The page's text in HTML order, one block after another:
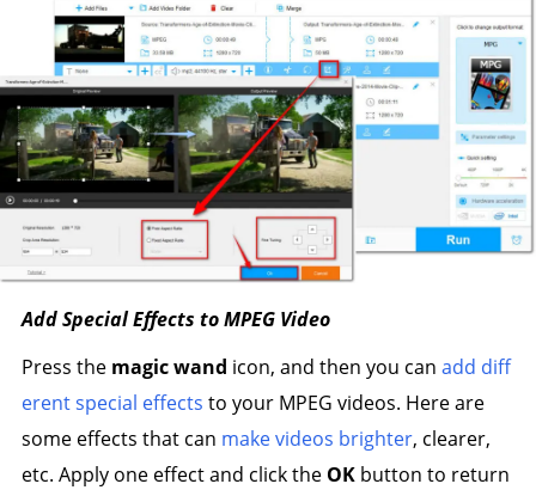
Add Special Effects to MPEG Video
Press the magic wand icon, and then you can add diff
erent special effects to your MPEG videos. Here are
some effects that can make videos brighter, clearer,
etc. Apply one effect and click the OKbutton to return